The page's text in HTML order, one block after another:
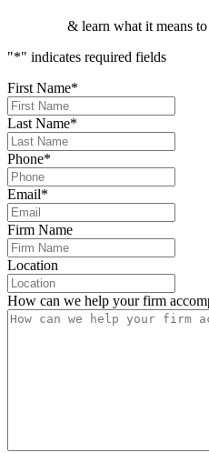
& learn what it means
"*" indicates required fields
First Name*
Last Name*
Phone*
Email*
Firm Name
Location
How can we help your firm